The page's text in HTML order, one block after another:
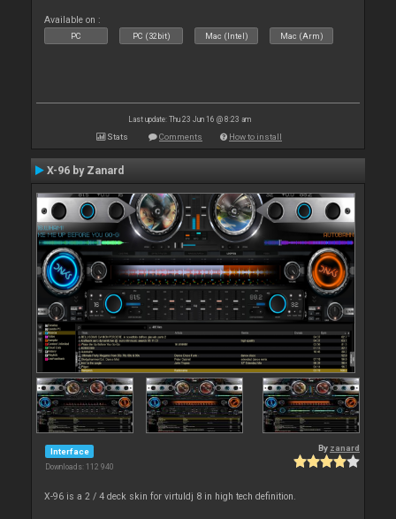
Available on :
PC PC (32bit) Mac (Intel) Mac (Arm)
Last update: Thu 23 Jun 16 @ 8:23 am
Stats Comments How to install
X-96 by Zanard
Interface
Downloads: 112 940
By zanard
X-96 is a 2 / 4 deck skin for virtuldj 8 in high tech definition.